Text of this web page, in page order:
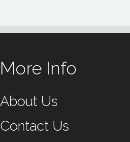
More Info
About Us
Contact Us